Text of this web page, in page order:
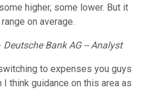
higher, some lower. But it
on average.
Deutsche Bank AG -- Analyst
to expenses you guys
think guidance on this area as